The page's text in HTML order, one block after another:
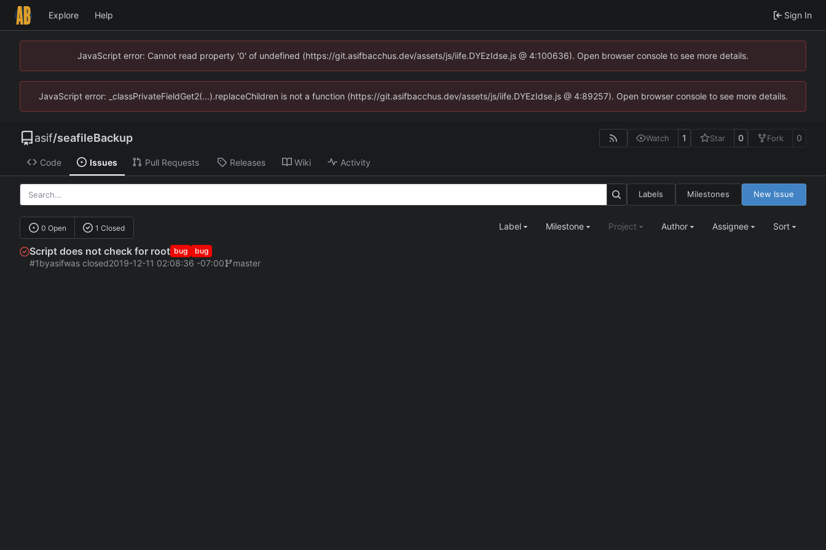
Explore Help Sign In
JavaScript error: Cannot read property '0' of undefined (https://git.asifbacchus.dev/assets/js/iife.DYEzIdse.js @ 4:100636). Open browser console to see more details.
JavaScript error: _classPrivateFieldGet2(...).replaceChildren is not a function (https://git.asifbacchus.dev/assets/js/iife.DYEzIdse.js @ 4:89257). Open browser console to see more details.
asif/seafileBackup Watch 1 Star 0 Fork 0
Code Issues Pull Requests Releases Wiki Activity
Labels Milestones New Issue
0 Open 1 Closed Label Milestone Project Author Assignee Sort
Script does not check for root bug bug
#1byasifwas closed2019-12-11 02:08:36 -07:00 master